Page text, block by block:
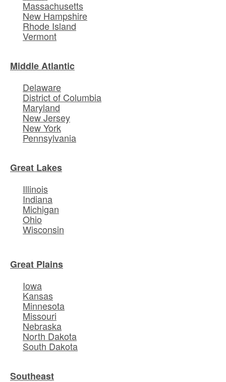
Massachusetts
New Hampshire
Rhode Island
Vermont
Middle Atlantic
Delaware
District of Columbia
Maryland
New Jersey
New York
Pennsylvania
Great Lakes
Illinois
Indiana
Michigan
Ohio
Wisconsin
Great Plains
Iowa
Kansas
Minnesota
Missouri
Nebraska
North Dakota
South Dakota
Southeast